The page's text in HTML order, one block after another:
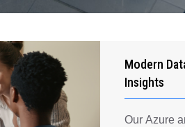
Modern
Insights
Our Azure